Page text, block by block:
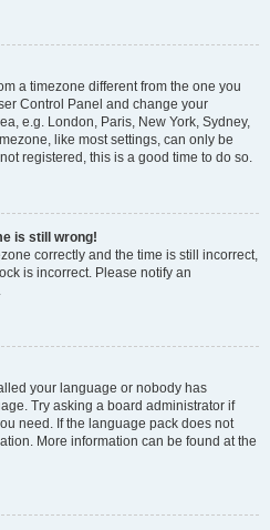
a timezone different from the one you
Control Panel and change your
e.g. London, Paris, New York, Sydney,
like most settings, can only be
registered, this is a good time to do so.
is still wrong!
correctly and the time is still incorrect,
is incorrect. Please notify an
your language or nobody has
Try asking a board administrator if
need. If the language pack does not
More information can be found at the